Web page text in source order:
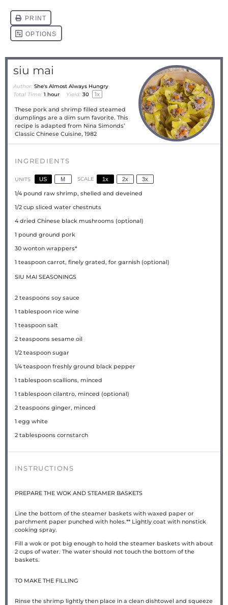
siu mai
Author: She's Almost Always Hungry
Total Time: 1 hour Yield: 30 1x
These pork and shrimp filled steamed
dumplings are a dim sum favorite. This
recipe is adapted from Nina Simonds’
Classic Chinese Cuisine, 1982
INGREDIENTS
UNITS US M SCALE 1x 2x 3x
1/4 pound raw shrimp, shelled and deveined
1/2 cup sliced water chestnuts
4dried Chinese black mushrooms (optional)
1 pound ground pork
30wonton wrappers*
1 teaspooncarrot, finely grated, for garnish (optional)
SIU MAI SEASONINGS
2 teaspoonssoy sauce
1 tablespoonrice wine
1 teaspoonsalt
2 teaspoonssesame oil
1/2 teaspoonsugar
1/4 teaspoonfreshly ground black pepper
1 tablespoonscallions, minced
1 tablespooncilantro, minced (optional)
2 teaspoonsginger, minced
1 egg white
2 tablespoonscornstarch
INSTRUCTIONS
PREPARE THE WOK AND STEAMER BASKETS
Line the bottom of the steamer baskets with waxed paper or
parchment paper punched with holes.** Lightly coat with nonstick
cooking spray.
Fill a wok or pot big enough to hold the steamer baskets with about
2 cups of water. The water should not touch the bottom of the
baskets.
TO MAKE THE FILLING
Rinse the shrimp lightly then place in a clean dishtowel and squeeze